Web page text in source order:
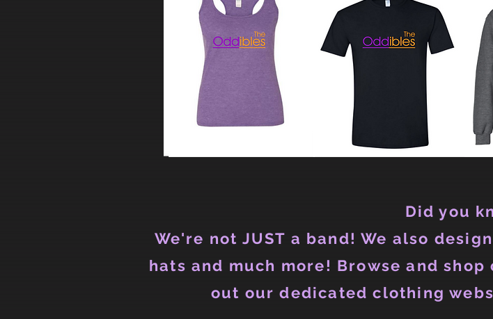
Did you
We're not JUST a band! We also
hats and much more! Browse and
out our dedicated clothing